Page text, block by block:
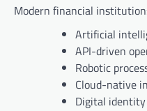
Modern financial
Artificial
API-driven
Robotic
Cloud-native
Digital